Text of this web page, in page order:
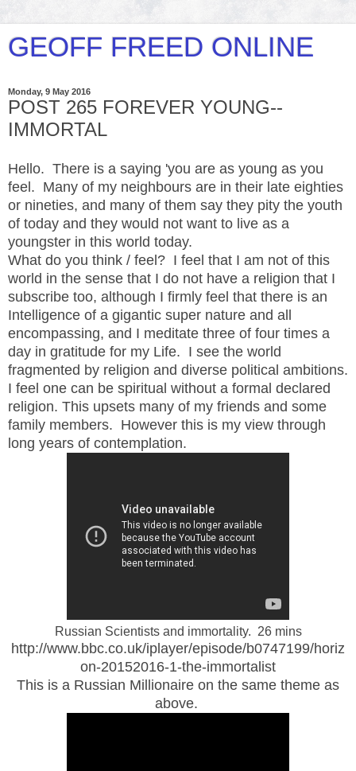
GEOFF FREED ONLINE
Monday, 9 May 2016
POST 265 FOREVER YOUNG--
IMMORTAL
Hello. There is a saying 'you are as young as you
feel. Many of my neighbours are in their late eighties
or nineties, and many of them say they pity the youth
of today and they would not want to live as a
youngster in this world today.
What do you think / feel? I feel that I am not of this
world in the sense that I do not have a religion that I
subscribe too, although I firmly feel that there is an
Intelligence of a gigantic super nature and all
encompassing, and I meditate three of four times a
day in gratitude for my Life. I see the world
fragmented by religion and diverse political ambitions.
I feel one can be spiritual without a formal declared
religion. This upsets many of my friends and some
family members. However this is my view through
long years of contemplation.
Russian Scientists and immortality. 26 mins
http://www.bbc.co.uk/iplayer/episode/b0747199/horiz
on-20152016-1-the-immortalist
This is a Russian Millionaire on the same theme as
above.